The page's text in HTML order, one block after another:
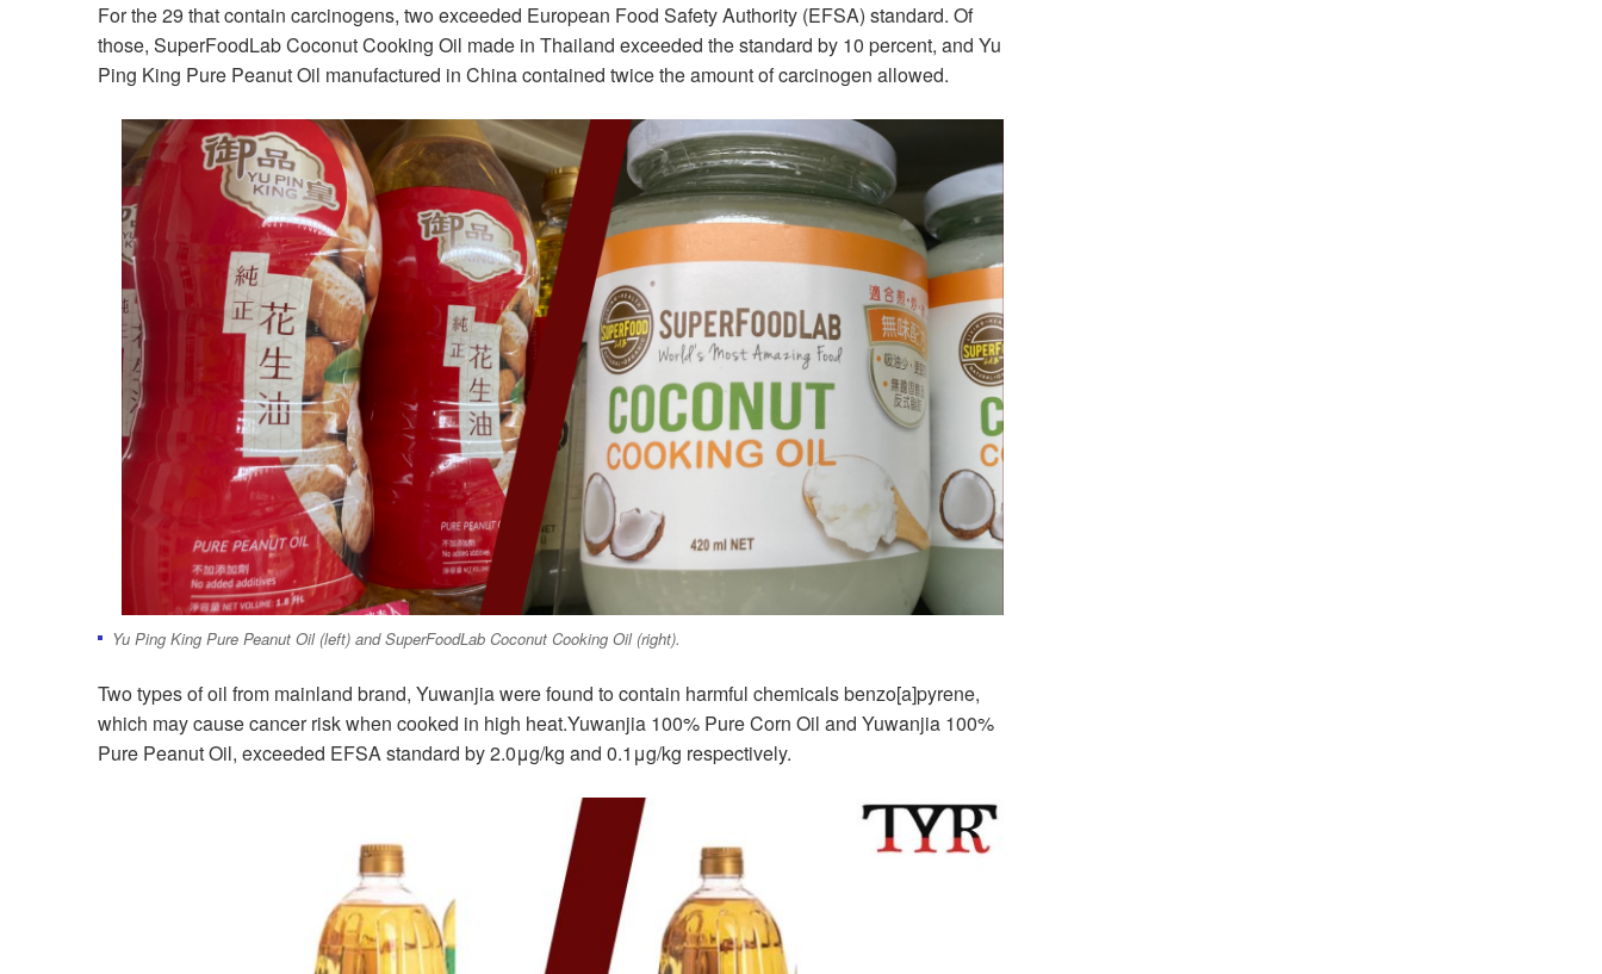
For the 29 that contain carcinogens, two exceeded European Food Safety Authority (EFSA) standard. Of
those, SuperFoodLab Coconut Cooking Oil made in Thailand exceeded the standard by 10 percent, and Yu
Ping King Pure Peanut Oil manufactured in China contained twice the amount of carcinogen allowed.
Yu Ping King Pure Peanut Oil (left) and SuperFoodLab Coconut Cooking Oil (right).
Two types of oil from mainland brand, Yuwanjia were found to contain harmful chemicals benzo[a]pyrene,
which may cause cancer risk when cooked in high heat.Yuwanjia 100% Pure Corn Oil and Yuwanjia 100%
Pure Peanut Oil, exceeded EFSA standard by 2.0μg/kg and 0.1μg/kg respectively.